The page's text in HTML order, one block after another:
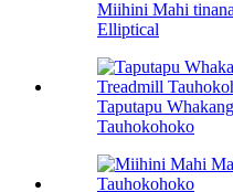
Miihini Mahi
Elliptical
Taputapu
Tauhokohoko